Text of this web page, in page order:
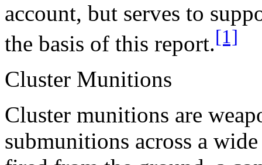
account, but serves to
the basis of this report.[1]
Cluster Munitions
Cluster munitions are
submunitions across a